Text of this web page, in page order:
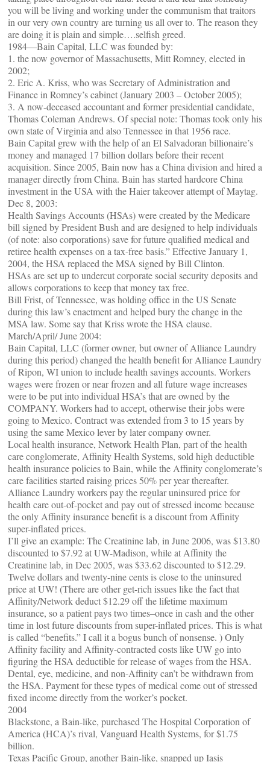
you will be living and working under the communism that traitors
in our very own country are turning us all over to. The reason they
are doing it is plain and simple….selfish greed.
1984—Bain Capital, LLC was founded by:
1. the now governor of Massachusetts, Mitt Romney, elected in
2002;
2. Eric A. Kriss, who was Secretary of Administration and
Finance in Romney’s cabinet (January 2003 – October 2005);
3. A now-deceased accountant and former presidential candidate,
Thomas Coleman Andrews. Of special note: Thomas took only his
own state of Virginia and also Tennessee in that 1956 race.
Bain Capital grew with the help of an El Salvadoran billionaire’s
money and managed 17 billion dollars before their recent
acquisition. Since 2005, Bain now has a China division and hired a
manager directly from China. Bain has started hardcore China
investment in the USA with the Haier takeover attempt of Maytag.
Dec 8, 2003:
Health Savings Accounts (HSAs) were created by the Medicare
bill signed by President Bush and are designed to help individuals
(of note: also corporations) save for future qualified medical and
retiree health expenses on a tax-free basis.” Effective January 1,
2004, the HSA replaced the MSA signed by Bill Clinton.
HSAs are set up to undercut corporate social security deposits and
allows corporations to keep that money tax free.
Bill Frist, of Tennessee, was holding office in the US Senate
during this law’s enactment and helped bury the change in the
MSA law. Some say that Kriss wrote the HSA clause.
March/April/ June 2004:
Bain Capital, LLC (former owner, but owner of Alliance Laundry
during this period) changed the health benefit for Alliance Laundry
of Ripon, WI union to include health savings accounts. Workers
wages were frozen or near frozen and all future wage increases
were to be put into individual HSA’s that are owned by the
COMPANY. Workers had to accept, otherwise their jobs were
going to Mexico. Contract was extended from 3 to 15 years by
using the same Mexico lever by later company owner.
Local health insurance, Network Health Plan, part of the health
care conglomerate, Affinity Health Systems, sold high deductible
health insurance policies to Bain, while the Affinity conglomerate’s
care facilities started raising prices 50% per year thereafter.
Alliance Laundry workers pay the regular uninsured price for
health care out-of-pocket and pay out of stressed income because
the only Affinity insurance benefit is a discount from Affinity
super-inflated prices.
I’ll give an example: The Creatinine lab, in June 2006, was $13.80
discounted to $7.92 at UW-Madison, while at Affinity the
Creatinine lab, in Dec 2005, was $33.62 discounted to $12.29.
Twelve dollars and twenty-nine cents is close to the uninsured
price at UW! (There are other get-rich issues like the fact that
Affinity/Network deduct $12.29 off the lifetime maximum
insurance, so a patient pays two times–once in cash and the other
time in lost future discounts from super-inflated prices. This is what
is called “benefits.” I call it a bogus bunch of nonsense. ) Only
Affinity facility and Affinity-contracted costs like UW go into
figuring the HSA deductible for release of wages from the HSA.
Dental, eye, medicine, and non-Affinity can’t be withdrawn from
the HSA. Payment for these types of medical come out of stressed
fixed income directly from the worker’s pocket.
2004
Blackstone, a Bain-like, purchased The Hospital Corporation of
America (HCA)’s rival, Vanguard Health Systems, for $1.75
billion.
Texas Pacific Group, another Bain-like, snapped up Iasis